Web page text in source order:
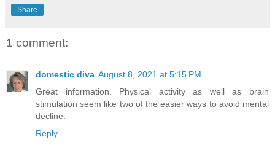
Share
1 comment:
domestic diva August 8, 2021 at 5:15 PM
Great information. Physical activity as well as brain
stimulation seem like two of the easier ways to avoid mental
decline.
Reply